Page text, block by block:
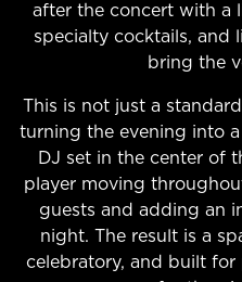
after the concert with a
specialty cocktails, and
bring the
This is not just a
turning the evening into
DJ set in the center of
player moving
guests and adding an
night. The result is a
celebratory, and built